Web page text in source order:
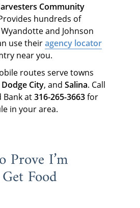
Community
hundreds of
and Johnson
use theiragency locator
near you.
routes serve towns
Dodge City, andSalina. Call
Bank at316-265-3663for
in your area.
Prove I’m
Food